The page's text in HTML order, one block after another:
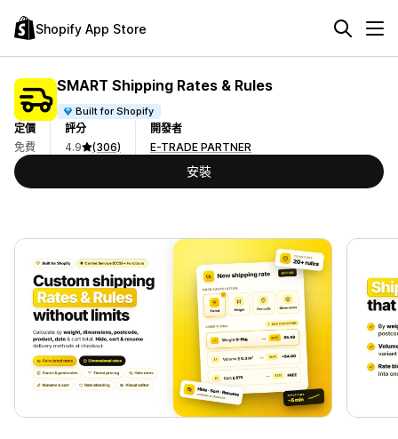
Shopify App Store
SMART Shipping Rates & Rules
Built for Shopify
定價
免費
評分
4.9
(306)
開發者
E-TRADE PARTNER
安裝